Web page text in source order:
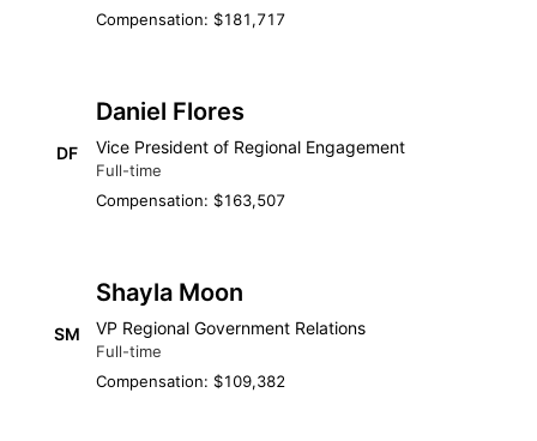
Compensation: $181,717
DF
Daniel Flores
Vice President of Regional Engagement
Full-time
Compensation: $163,507
SM
Shayla Moon
VP Regional Government Relations
Full-time
Compensation: $109,382